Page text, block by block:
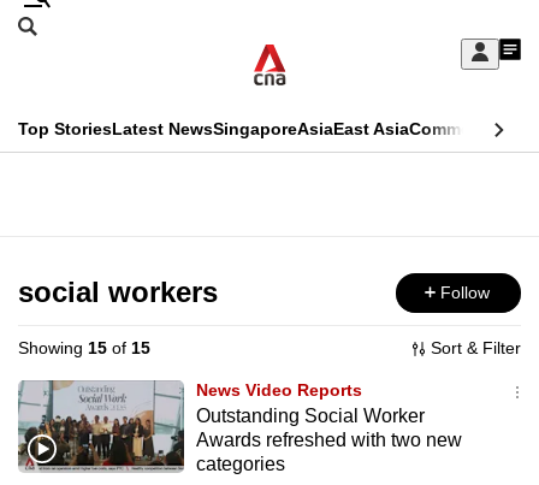
Skip
Sign
My
menu
Search
CNAR
Top StoriesLatest NewsSingaporeAsiaEast AsiaCommentary
Menu
social workers Follow
Showing 15 of 15 Sort & Filter
News Video Reports
Outstanding Social Worker
Awards refreshed with two new
categories
This
longer
supported
We
know
it's